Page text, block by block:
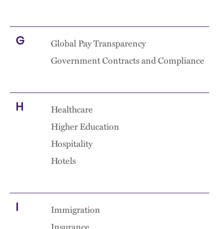
G
Global Pay Transparency
Government Contracts and Compliance
H
Healthcare
Higher Education
Hospitality
Hotels
I
Immigration